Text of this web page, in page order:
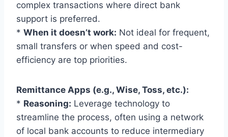
complex transactions where direct bank
support is preferred.
* When it doesn’t work: Not ideal for frequent,
small transfers or when speed and cost-
efficiency are top priorities.
Remittance Apps (e.g., Wise, Toss, etc.):
* Reasoning: Leverage technology to
streamline the process, often using a network
of local bank accounts to reduce intermediary